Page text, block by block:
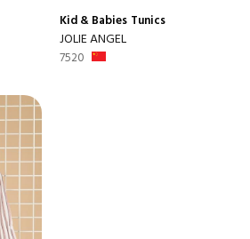
Kid & Babies Tunics
JOLIE ANGEL
7520